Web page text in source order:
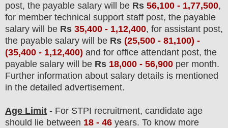
post, the payable salary will be Rs 56,100 - 1,77,500,
for member technical support staff post, the payable
salary will be Rs 35,400 - 1,12,400, for assistant post,
the payable salary will be Rs (25,500 - 81,100) -
(35,400 - 1,12,400) and for office attendant post, the
payable salary will be Rs 18,000 - 56,900 per month.
Further information about salary details is mentioned
in the detailed advertisement.
Age Limit - For STPI recruitment, candidate age
should lie between 18 - 46 years. To know more